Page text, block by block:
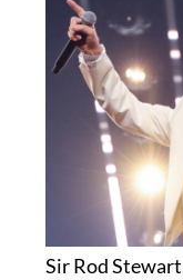
Sir Rod